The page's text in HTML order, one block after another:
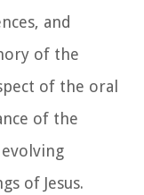
and
of the
of the oral
of the
of Jesus.